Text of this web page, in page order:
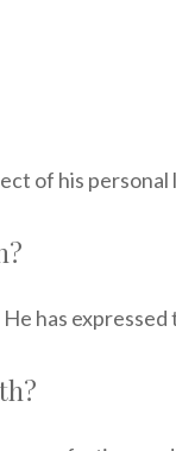
of his
has